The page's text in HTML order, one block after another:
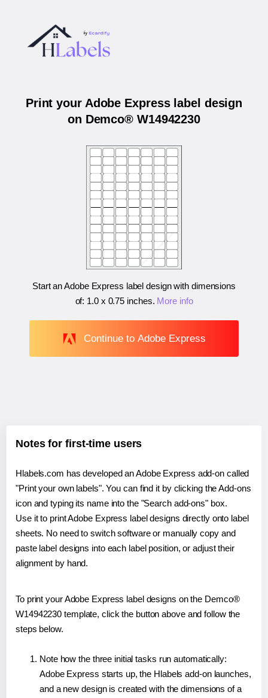
Print your Adobe Express label design
on Demco® W14942230
Start an Adobe Express label design with dimensions
of: 1.0 x 0.75 inches. More info
Continue to Adobe Express
Notes for first-time users
Hlabels.com has developed an Adobe Express add-on called
"Print your own labels". You can find it by clicking the Add-ons
icon and typing its name into the "Search add-ons" box.
Use it to print Adobe Express label designs directly onto label
sheets. No need to switch software or manually copy and
paste label designs into each label position, or adjust their
alignment by hand.
To print your Adobe Express label designs on the Demco®
W14942230 template, click the button above and follow the
steps below.
Note how the three initial tasks run automatically:
Adobe Express starts up, the Hlabels add-on launches,
and a new design is created with the dimensions of a